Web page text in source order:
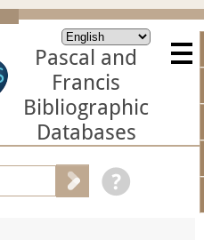
Pascal and
Francis
Bibliographic
Databases